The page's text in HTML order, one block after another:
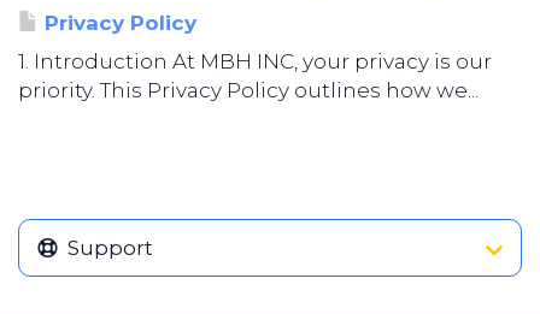
Privacy Policy
1. Introduction At MBH INC, your privacy is our
priority. This Privacy Policy outlines how we...
Support